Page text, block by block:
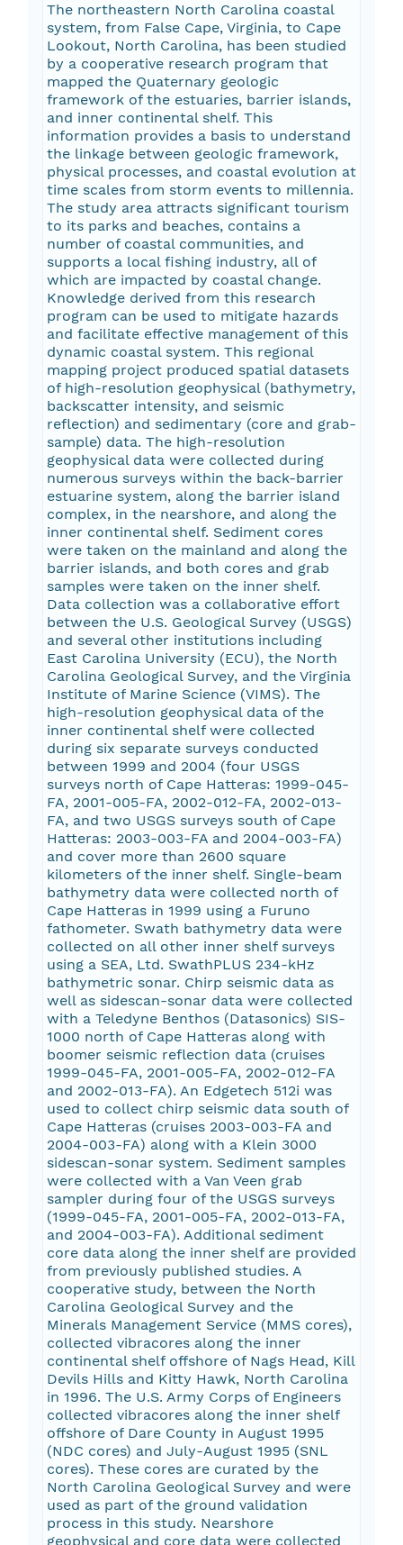
The northeastern North Carolina coastal
system, from False Cape, Virginia, to Cape
Lookout, North Carolina, has been studied
by a cooperative research program that
mapped the Quaternary geologic
framework of the estuaries, barrier islands,
and inner continental shelf. This
information provides a basis to understand
the linkage between geologic framework,
physical processes, and coastal evolution at
time scales from storm events to millennia.
The study area attracts significant tourism
to its parks and beaches, contains a
number of coastal communities, and
supports a local fishing industry, all of
which are impacted by coastal change.
Knowledge derived from this research
program can be used to mitigate hazards
and facilitate effective management of this
dynamic coastal system. This regional
mapping project produced spatial datasets
of high-resolution geophysical (bathymetry,
backscatter intensity, and seismic
reflection) and sedimentary (core and grab-
sample) data. The high-resolution
geophysical data were collected during
numerous surveys within the back-barrier
estuarine system, along the barrier island
complex, in the nearshore, and along the
inner continental shelf. Sediment cores
were taken on the mainland and along the
barrier islands, and both cores and grab
samples were taken on the inner shelf.
Data collection was a collaborative effort
between the U.S. Geological Survey (USGS)
and several other institutions including
East Carolina University (ECU), the North
Carolina Geological Survey, and the Virginia
Institute of Marine Science (VIMS). The
high-resolution geophysical data of the
inner continental shelf were collected
during six separate surveys conducted
between 1999 and 2004 (four USGS
surveys north of Cape Hatteras: 1999-045-
FA, 2001-005-FA, 2002-012-FA, 2002-013-
FA, and two USGS surveys south of Cape
Hatteras: 2003-003-FA and 2004-003-FA)
and cover more than 2600 square
kilometers of the inner shelf. Single-beam
bathymetry data were collected north of
Cape Hatteras in 1999 using a Furuno
fathometer. Swath bathymetry data were
collected on all other inner shelf surveys
using a SEA, Ltd. SwathPLUS 234-kHz
bathymetric sonar. Chirp seismic data as
well as sidescan-sonar data were collected
with a Teledyne Benthos (Datasonics) SIS-
1000 north of Cape Hatteras along with
boomer seismic reflection data (cruises
1999-045-FA, 2001-005-FA, 2002-012-FA
and 2002-013-FA). An Edgetech 512i was
used to collect chirp seismic data south of
Cape Hatteras (cruises 2003-003-FA and
2004-003-FA) along with a Klein 3000
sidescan-sonar system. Sediment samples
were collected with a Van Veen grab
sampler during four of the USGS surveys
(1999-045-FA, 2001-005-FA, 2002-013-FA,
and 2004-003-FA). Additional sediment
core data along the inner shelf are provided
from previously published studies. A
cooperative study, between the North
Carolina Geological Survey and the
Minerals Management Service (MMS cores),
collected vibracores along the inner
continental shelf offshore of Nags Head, Kill
Devils Hills and Kitty Hawk, North Carolina
in 1996. The U.S. Army Corps of Engineers
collected vibracores along the inner shelf
offshore of Dare County in August 1995
(NDC cores) and July-August 1995 (SNL
cores). These cores are curated by the
North Carolina Geological Survey and were
used as part of the ground validation
process in this study. Nearshore
geophysical and core data were collected